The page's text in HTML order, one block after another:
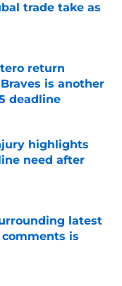
trade take as
return
is another
deadline
highlights
need after
latest
is